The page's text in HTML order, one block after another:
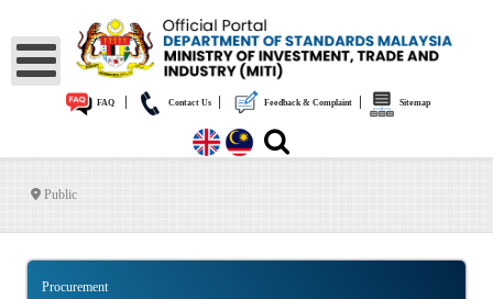
FAQ Contact Us Feedback & Complaint Sitemap
Public
Procurement